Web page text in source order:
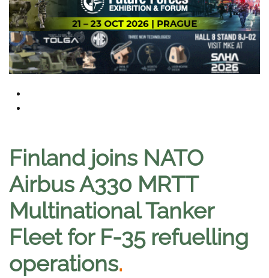
Finland joins NATO
Airbus A330 MRTT
Multinational Tanker
Fleet for F-35 refuelling
operations.